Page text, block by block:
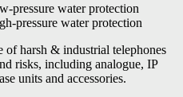
pressure water protection
pressure water protection
of harsh & industrial telephones
risks, including analogue, IP
units and accessories.